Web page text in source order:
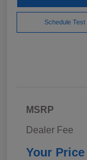
Schedule Test
MSRP
Dealer Fee
Your Price